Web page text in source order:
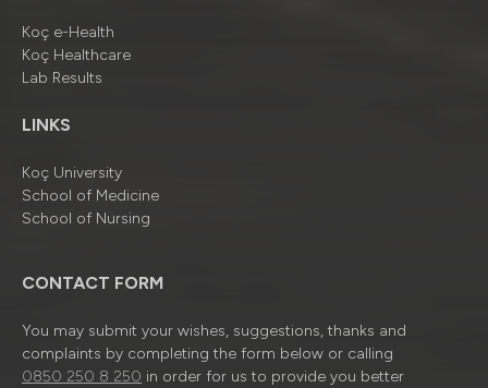
Koç e-Health
Koç Healthcare
Lab Results
LINKS
Koç University
School of Medicine
School of Nursing
CONTACT FORM
You may submit your wishes, suggestions, thanks and
complaints by completing the form below or calling
0850 250 8 250 in order for us to provide you better